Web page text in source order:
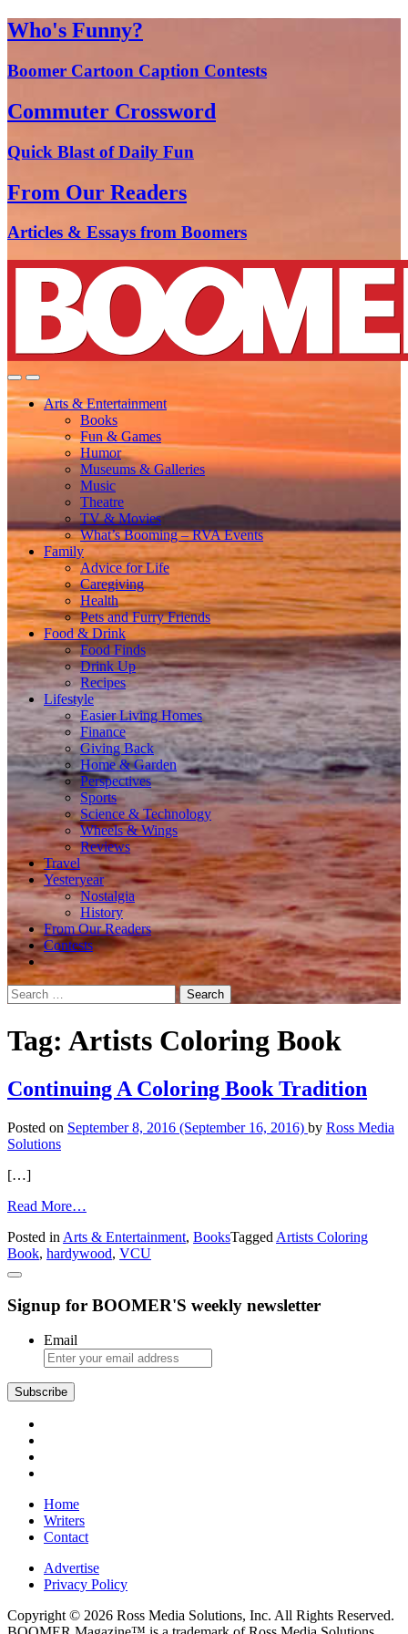
Who's Funny?
Boomer Cartoon Caption Contests
Commuter Crossword
Quick Blast of Daily Fun
From Our Readers
Articles & Essays from Boomers
Arts & Entertainment
Books
Fun & Games
Humor
Museums & Galleries
Music
Theatre
TV & Movies
What’s Booming – RVA Events
Family
Advice for Life
Caregiving
Health
Pets and Furry Friends
Food & Drink
Food Finds
Drink Up
Recipes
Lifestyle
Easier Living Homes
Finance
Giving Back
Home & Garden
Perspectives
Sports
Science & Technology
Wheels & Wings
Reviews
Travel
Yesteryear
Nostalgia
History
From Our Readers
Contests
Search
for:
Tag: Artists Coloring Book
Continuing A Coloring Book Tradition
Posted on September 8, 2016 (September 16, 2016) by Ross Media
Solutions
[…]
Read More…
A
Coloring
Posted in Arts & Entertainment, BooksTagged Artists Coloring
Book, hardywood, VCU
Signup for BOOMER'S weekly newsletter
Email
Subscribe
Home
Writers
Contact
Advertise
Privacy Policy
Copyright © 2026 Ross Media Solutions, Inc. All Rights Reserved.